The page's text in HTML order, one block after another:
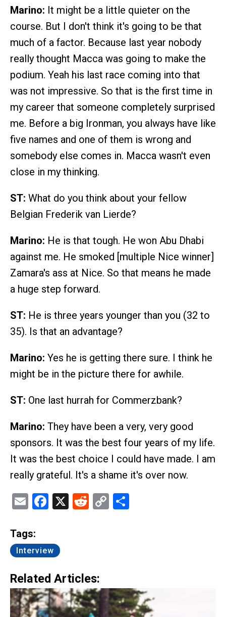
Marino: It might be a little quieter on the
course. But I don't think it's going to be that
much of a factor. Because last year nobody
really thought Macca was going to make the
podium. Yeah his last race coming into that
was not impressive. So that is the first time in
my career that someone completely surprised
me. Before a big Ironman, you always have like
five names and one of them is wrong and
somebody else comes in. Macca wasn't even
close in my thinking.
ST: What do you think about your fellow
Belgian Frederik van Lierde?
Marino: He is that tough. He won Abu Dhabi
against me. He smoked [multiple Nice winner]
Zamara's ass at Nice. So that means he made
a huge step forward.
ST: He is three years younger than you (32 to
35). Is that an advantage?
Marino: Yes he is getting there sure. I think he
might be in the picture there for awhile.
ST: One last hurrah for Commerzbank?
Marino: They have been a very, very good
sponsors. It was the best four years of my life.
It was the best choice I could have made. I am
really grateful. It's a shame it's over now.
EmailFacebook
X Reddit
Copy
Tags:
Interview
Related Articles: